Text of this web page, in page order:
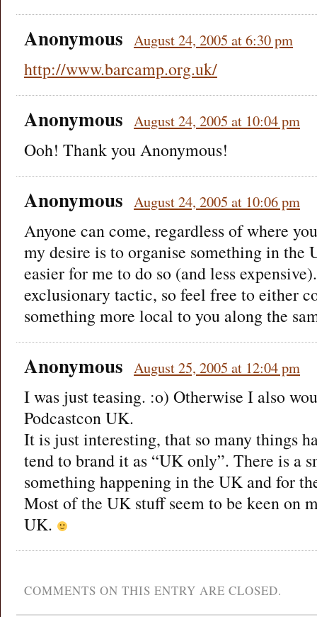
Anonymous August 24, 2005 at 6:30 pm
http://www.barcamp.org.uk/
Anonymous August 24, 2005 at 10:04 pm
Ooh! Thank you Anonymous!
Anonymous August 24, 2005 at 10:06 pm
Anyone can come, regardless of where
my desire is to organise something in the
easier for me to do so (and less
exclusionary tactic, so feel free to either
something more local to you along the
Anonymous August 25, 2005 at 12:04 pm
I was just teasing. :o) Otherwise I also
Podcastcon UK.
It is just interesting, that so many things
tend to brand it as “UK only”. There is a
something happening in the UK and for
Most of the UK stuff seem to be keen on
UK.
COMMENTS ON THIS ENTRY ARE CLOSED.